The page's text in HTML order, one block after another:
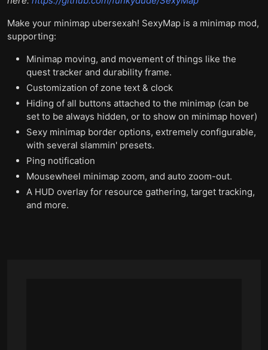
Make your minimap ubersexah! SexyMap is a minimap mod,
supporting:
Minimap moving, and movement of things like the
quest tracker and durability frame.
Customization of zone text & clock
Hiding of all buttons attached to the minimap (can be
set to be always hidden, or to show on minimap hover)
Sexy minimap border options, extremely configurable,
with several slammin' presets.
Ping notification
Mousewheel minimap zoom, and auto zoom-out.
A HUD overlay for resource gathering, target tracking,
and more.